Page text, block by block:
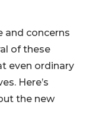
and concerns
of these
even ordinary
Here’s
the new